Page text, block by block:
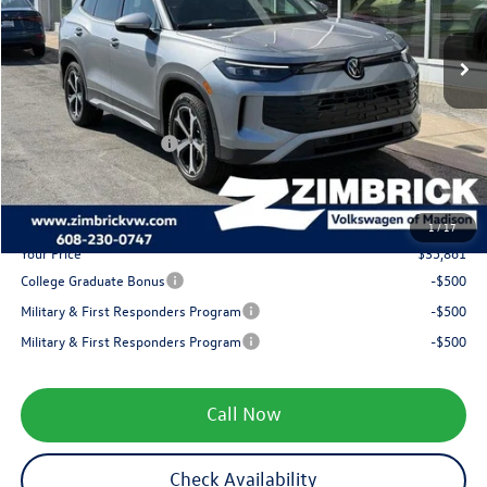
1/17
In Stock Ext. Int.
MSRP:
$38,786
Added Accessory:
+$499
Zimbrick Discount:
-$1,323
Internet Price:
$37,962
Retail Customer Bonus
-$2,500
Service fee
+$399
Your Price
$35,861
College Graduate Bonus
-$500
Military & First Responders Program
-$500
Military & First Responders Program
-$500
Call Now
Check Availability